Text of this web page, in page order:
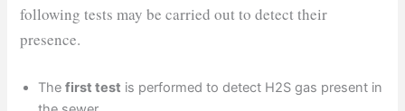
following tests may be carried out to detect their
presence.
Thefirst test is performed to detect H2S gas present in